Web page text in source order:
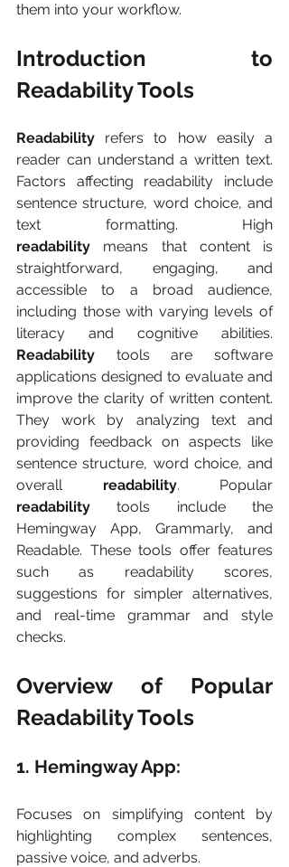
them into your workflow.
Introduction to
Readability Tools
Readability refers to how easily a
reader can understand a written text.
Factors affecting readability include
sentence structure, word choice, and
readability means that content is
straightforward, engaging, and
accessible to a broad audience,
including those with varying levels of
Readability tools are software
applications designed to evaluate and
improve the clarity of written content.
They work by analyzing text and
providing feedback on aspects like
sentence structure, word choice, and
overall readability
readability tools include the
Hemingway App, Grammarly, and
Readable. These tools offer features
such as readability scores,
suggestions for simpler alternatives,
and real-time grammar and style
checks.
Overview of Popular
Readability Tools
1. Hemingway App:
Focuses on simplifying content by
highlighting complex sentences,
passive voice, and adverbs.